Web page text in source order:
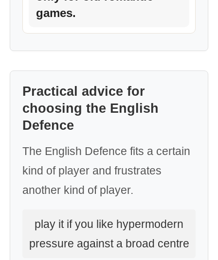
games.
Practical advice for
choosing the English
Defence
The English Defence fits a certain
kind of player and frustrates
another kind of player.
play it if you like hypermodern
pressure against a broad centre